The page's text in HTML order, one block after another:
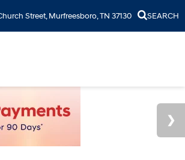
Street, Murfreesboro, TN 37130 SEARCH